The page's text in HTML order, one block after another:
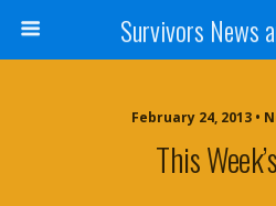
Survivors News
February 24, 2013 •
This